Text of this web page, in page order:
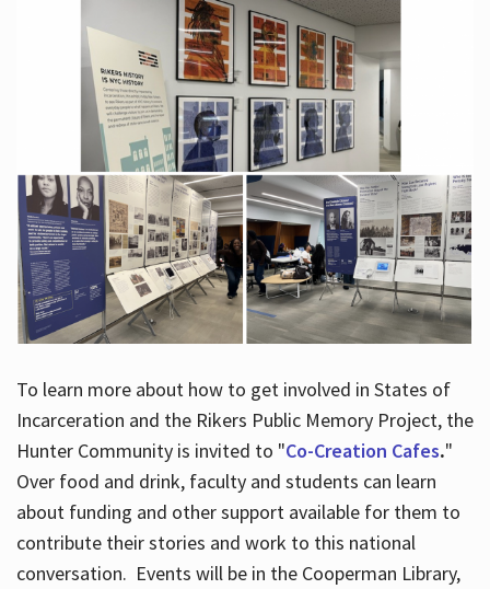
To learn more about how to get involved in States of
Incarceration and the Rikers Public Memory Project, the
Hunter Community is invited to "Co-Creation Cafes."
Over food and drink, faculty and students can learn
about funding and other support available for them to
contribute their stories and work to this national
conversation. Events will be in the Cooperman Library,